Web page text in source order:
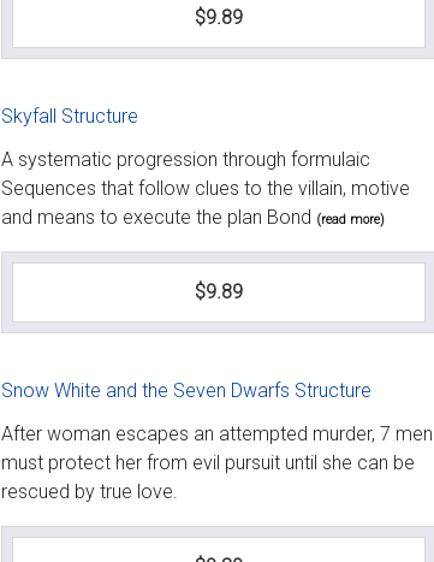
$9.89
Skyfall Structure
A systematic progression through formulaic
Sequences that follow clues to the villain, motive
and means to execute the plan Bond (read more)
$9.89
Snow White and the Seven Dwarfs Structure
After woman escapes an attempted murder, 7 men
must protect her from evil pursuit until she can be
rescued by true love.